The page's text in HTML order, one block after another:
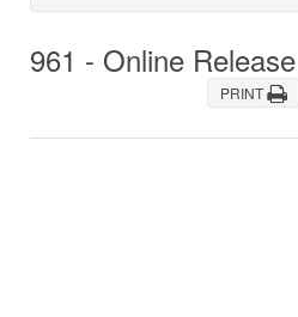
961 - Online
PRINT